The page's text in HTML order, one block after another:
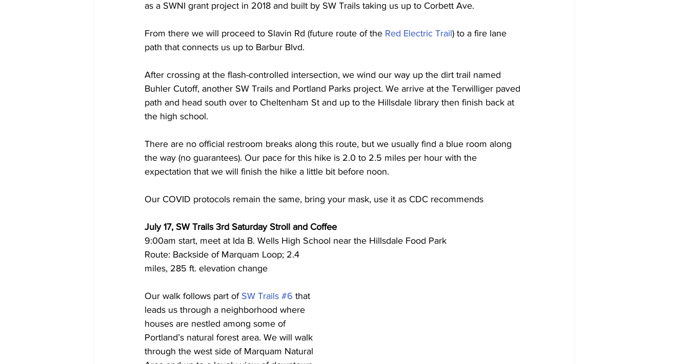
as a SWNI grant project in 2018 and built by SW Trails taking us up to Corbett Ave.
From there we will proceed to Slavin Rd (future route of the Red Electric Trail) to a fire lane
path that connects us up to Barbur Blvd.
After crossing at the flash-controlled intersection, we wind our way up the dirt trail named
Buhler Cutoff, another SW Trails and Portland Parks project. We arrive at the Terwilliger paved
path and head south over to Cheltenham St and up to the Hillsdale library then finish back at
the high school.
There are no official restroom breaks along this route, but we usually find a blue room along
the way (no guarantees). Our pace for this hike is 2.0 to 2.5 miles per hour with the
expectation that we will finish the hike a little bit before noon.
Our COVID protocols remain the same, bring your mask, use it as CDC recommends
July 17, SW Trails 3rd Saturday Stroll and Coffee
9:00am start, meet at Ida B. Wells High School near the Hillsdale Food Park
Route: Backside of Marquam Loop; 2.4
miles, 285 ft. elevation change
Our walk follows part of SW Trails #6 that
leads us through a neighborhood where
houses are nestled among some of
Portland’s natural forest area. We will walk
through the west side of Marquam Natural